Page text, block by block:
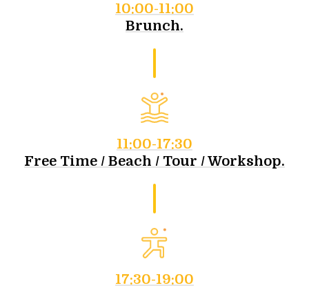
10:00-11:00
Brunch.
11:00-17:30
Free Time / Beach / Tour / Workshop.
17:30-19:00